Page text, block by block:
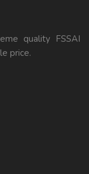
quality FSSAI
price.